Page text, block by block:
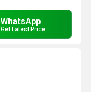
WhatsApp
Get Latest Price